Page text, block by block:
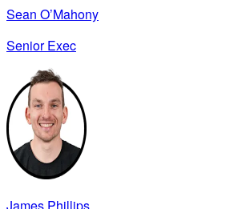
Sean O’Mahony
Senior Exec